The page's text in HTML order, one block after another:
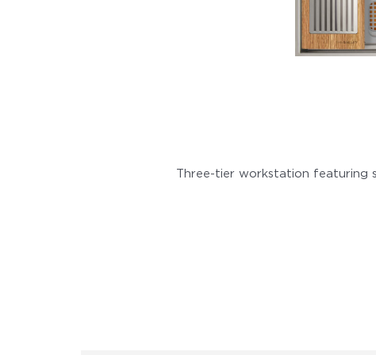
Three-tier workstation featuring